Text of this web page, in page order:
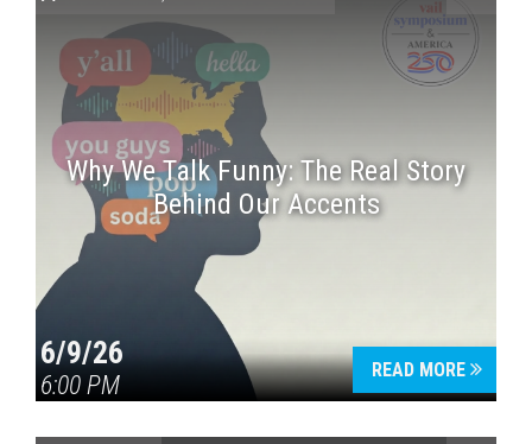
Why We Talk Funny: The Real Story
Behind Our Accents
6/9/26
6:00 PM
READ MORE
Press enter to begin your search